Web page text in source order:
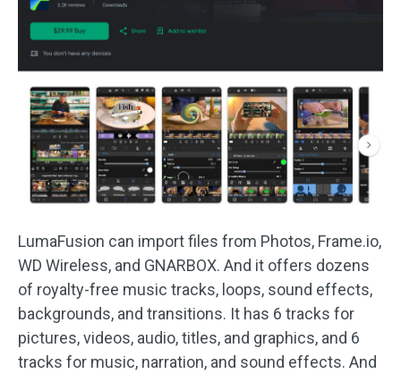
LumaFusion can import files from Photos, Frame.io,
WD Wireless, and GNARBOX. And it offers dozens
of royalty-free music tracks, loops, sound effects,
backgrounds, and transitions. It has 6 tracks for
pictures, videos, audio, titles, and graphics, and 6
tracks for music, narration, and sound effects. And